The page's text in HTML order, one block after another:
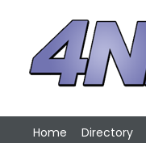
Home Directory